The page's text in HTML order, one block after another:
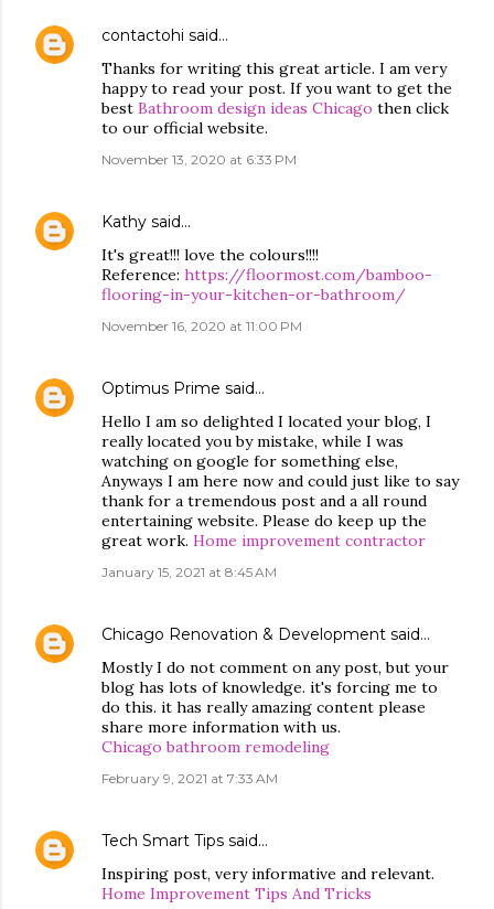
contactohi said…
Thanks for writing this great article. I am very
happy to read your post. If you want to get the
best Bathroom design ideas Chicago then click
to our official website.
November 13, 2020 at 6:33 PM
Kathy said…
It's great!!! love the colours!!!!
Reference: https://floormost.com/bamboo-
flooring-in-your-kitchen-or-bathroom/
November 16, 2020 at 11:00 PM
Optimus Prime said…
Hello I am so delighted I located your blog, I
really located you by mistake, while I was
watching on google for something else,
Anyways I am here now and could just like to say
thank for a tremendous post and a all round
entertaining website. Please do keep up the
great work. Home improvement contractor
January 15, 2021 at 8:45 AM
Chicago Renovation & Development said…
Mostly I do not comment on any post, but your
blog has lots of knowledge. it's forcing me to
do this. it has really amazing content please
share more information with us.
Chicago bathroom remodeling
February 9, 2021 at 7:33 AM
Tech Smart Tips said…
Inspiring post, very informative and relevant.
Home Improvement Tips And Tricks